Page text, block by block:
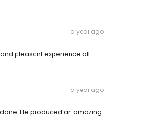
a year ago
pleasant experience all-
a year ago
He produced an amazing